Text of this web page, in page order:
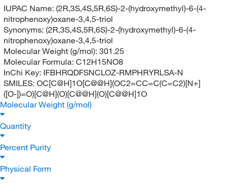
IUPAC Name: (2R,3S,4S,5R,6S)-2-(hydroxymethyl)-6-(4-
nitrophenoxy)oxane-3,4,5-triol
Synonyms: (2R,3S,4S,5R,6S)-2-(hydroxymethyl)-6-(4-
nitrophenoxy)oxane-3,4,5-triol
Molecular Weight (g/mol): 301.25
Molecular Formula: C12H15NO8
InChi Key: IFBHRQDFSNCLOZ-RMPHRYRLSA-N
SMILES: OC[C@H]1O[C@@H](OC2=CC=C(C=C2)[N+]
([O-])=O)[C@H](O)[C@@H](O)[C@@H]1O
Molecular Weight (g/mol)
Quantity
Percent Purity
Physical Form